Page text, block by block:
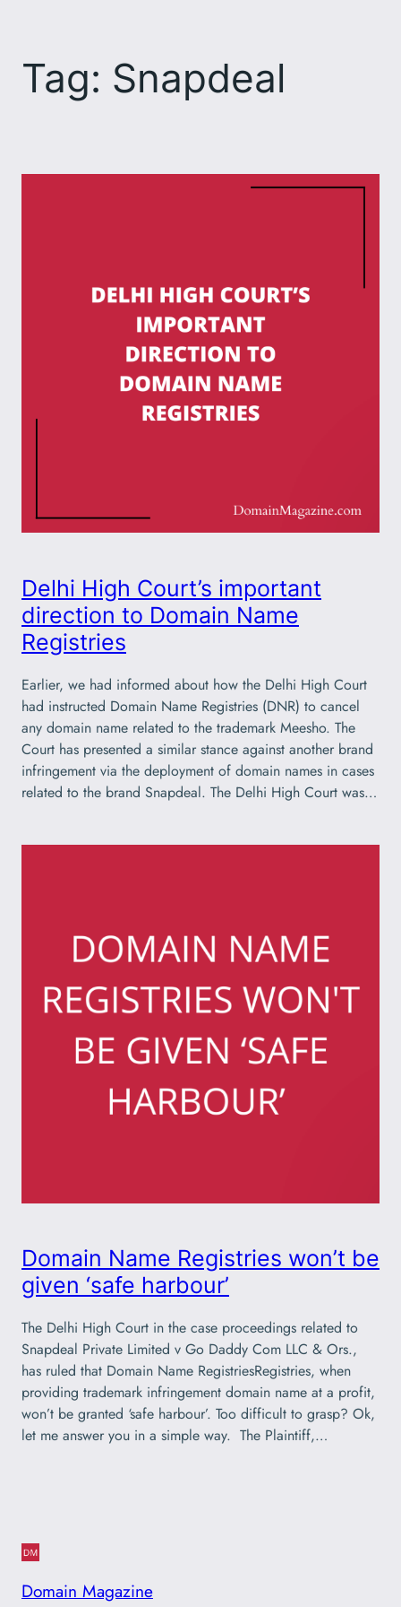
content
Tag: Snapdeal
Delhi High Court’s important
direction to Domain Name
Registries
Earlier, we had informed about how the Delhi High Court
had instructed Domain Name Registries (DNR) to cancel
any domain name related to the trademark Meesho. The
Court has presented a similar stance against another brand
infringement via the deployment of domain names in cases
related to the brand Snapdeal. The Delhi High Court was…
Domain Name Registries won’t be
given ‘safe harbour’
The Delhi High Court in the case proceedings related to
Snapdeal Private Limited v Go Daddy Com LLC & Ors.,
has ruled that Domain Name RegistriesRegistries, when
providing trademark infringement domain name at a profit,
won’t be granted ‘safe harbour’. Too difficult to grasp? Ok,
let me answer you in a simple way. The Plaintiff,…
Domain Magazine